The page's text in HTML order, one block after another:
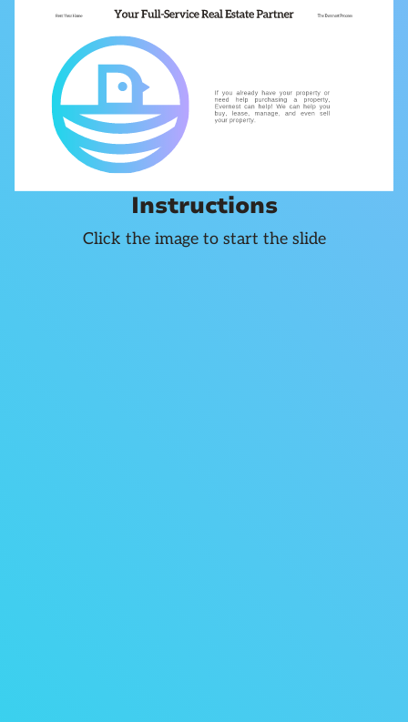
Instructions
Click the image to start the slide